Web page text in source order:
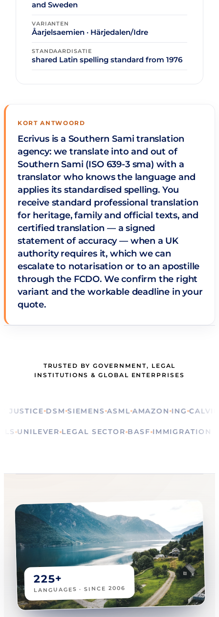
and Sweden
VARIANTEN
Åarjelsaemien · Härjedalen/Idre
STANDAARDISATIE
shared Latin spelling standard from 1976
KORT ANTWOORD
Ecrivus is a Southern Sami translation
agency: we translate into and out of
Southern Sami (ISO 639-3 sma) with a
translator who knows the language and
applies its standardised spelling. You
receive standard professional translation
for heritage, family and official texts, and
certified translation — a signed
statement of accuracy — when a UK
authority requires it, which we can
escalate to notarisation or to an apostille
through the FCDO. We confirm the right
variant and the workable deadline in your
quote.
TRUSTED BY GOVERNMENT, LEGAL
INSTITUTIONS & GLOBAL ENTERPRISES
DSM SIEMENS ASML AMAZON ING CALVIN
UNILEVER LEGAL SECTOR BASF
225+
LANGUAGES · SINCE 2006